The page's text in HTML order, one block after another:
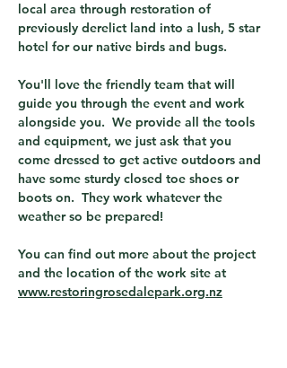
local area through restoration of
previously derelict land into a lush, 5 star
hotel for our native birds and bugs.
You'll love the friendly team that will
guide you through the event and work
alongside you.  We provide all the tools
and equipment, we just ask that you
come dressed to get active outdoors and
have some sturdy closed toe shoes or
boots on.  They work whatever the
weather so be prepared!
You can find out more about the project
and the location of the work site at
www.restoringrosedalepark.org.nz